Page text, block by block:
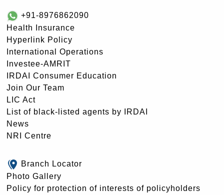
+91-8976862090
Health Insurance
Hyperlink Policy
International Operations
Investee-AMRIT
IRDAI Consumer Education
Join Our Team
LIC Act
List of black-listed agents by IRDAI
News
NRI Centre
Branch Locator
Photo Gallery
Policy for protection of interests of policyholders